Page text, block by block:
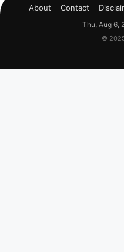
About Contact
Thu, Aug 6,
©